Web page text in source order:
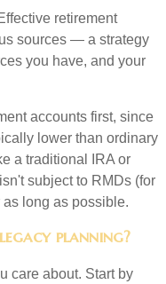
retirement
sources — a strategy
you have, and your
accounts first, since
lower than ordinary
a traditional IRA or
subject to RMDs (for
long as possible.
planning?
care about. Start by